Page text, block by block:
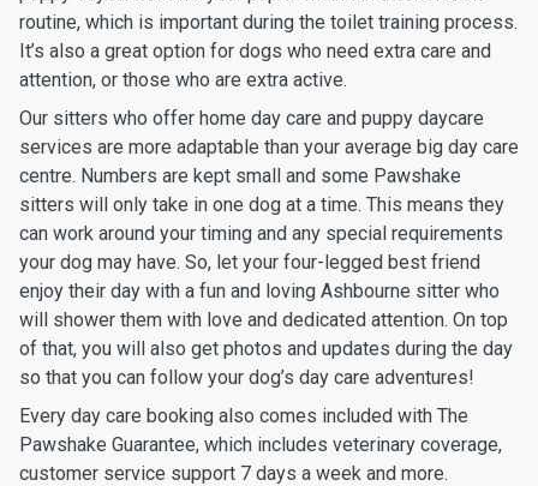
routine, which is important during the toilet training process.
It’s also a great option for dogs who need extra care and
attention, or those who are extra active.
Our sitters who offer home day care and puppy daycare
services are more adaptable than your average big day care
centre. Numbers are kept small and some Pawshake
sitters will only take in one dog at a time. This means they
can work around your timing and any special requirements
your dog may have. So, let your four-legged best friend
enjoy their day with a fun and loving Ashbourne sitter who
will shower them with love and dedicated attention. On top
of that, you will also get photos and updates during the day
so that you can follow your dog’s day care adventures!
Every day care booking also comes included with The
Pawshake Guarantee, which includes veterinary coverage,
customer service support 7 days a week and more.